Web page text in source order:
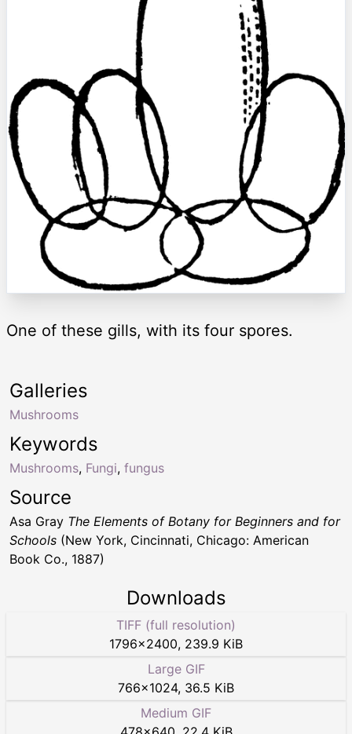
One of these gills, with its four spores.
Keywords
Mushrooms, Fungi, fungus
Galleries
Mushrooms
Source
Asa Gray The Elements of Botany for Beginners and for
Schools (New York, Cincinnati, Chicago: American
Book Co., 1887)
Downloads
TIFF (full resolution)
1796×2400, 239.9 KiB
Large GIF
766×1024, 36.5 KiB
Medium GIF